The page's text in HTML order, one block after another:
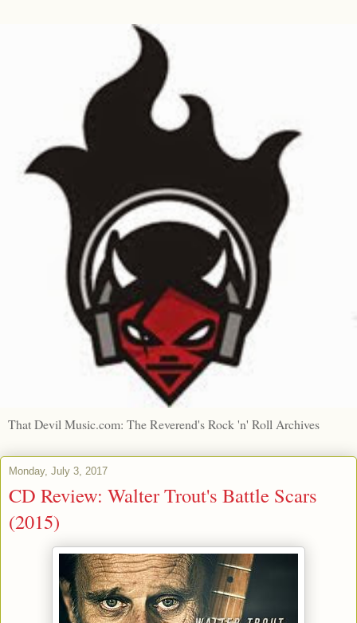
That Devil Music.com: The Reverend's Rock 'n' Roll Archives
Monday, July 3, 2017
CD Review: Walter Trout's Battle Scars
(2015)